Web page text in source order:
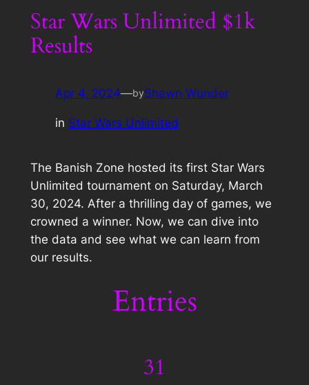
Star Wars Unlimited $1k
Results
Apr 4, 2024—byShawn Wunder
in Star Wars Unlimited
The Banish Zone hosted its first Star Wars
Unlimited tournament on Saturday, March
30, 2024. After a thrilling day of games, we
crowned a winner. Now, we can dive into
the data and see what we can learn from
our results.
Entries
31